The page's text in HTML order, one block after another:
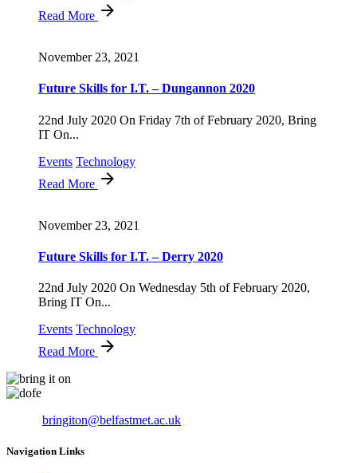
Read More
November 23, 2021
Future Skills for I.T. – Dungannon 2020
22nd July 2020 On Friday 7th of February 2020, Bring
IT On...
Events Technology
Read More
November 23, 2021
Future Skills for I.T. – Derry 2020
22nd July 2020 On Wednesday 5th of February 2020,
Bring IT On...
Events Technology
Read More
bringiton@belfastmet.ac.uk
Navigation Links